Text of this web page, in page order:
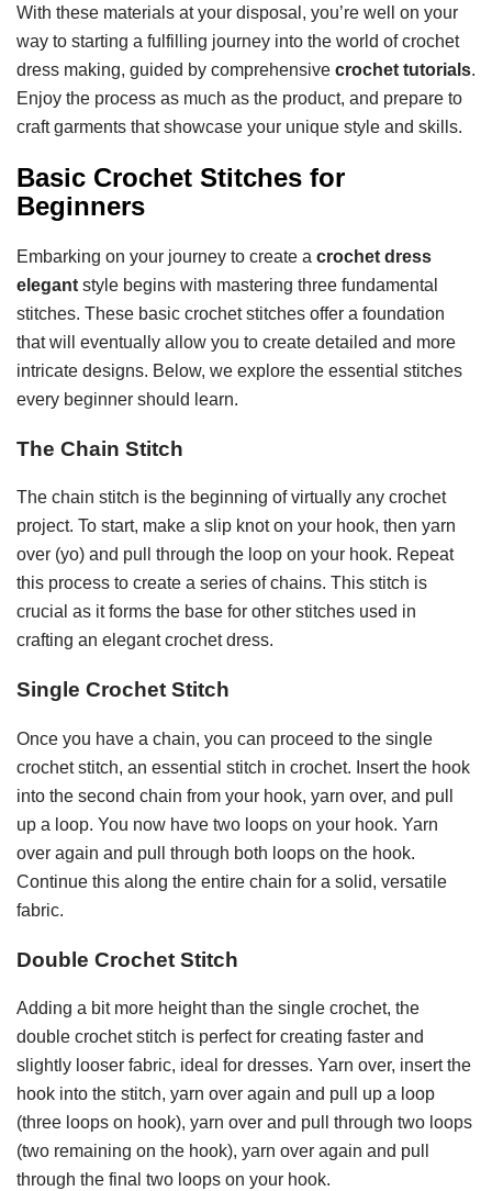
With these materials at your disposal, you’re well on your
way to starting a fulfilling journey into the world of crochet
dress making, guided by comprehensive crochet tutorials.
Enjoy the process as much as the product, and prepare to
craft garments that showcase your unique style and skills.
Basic Crochet Stitches for
Beginners
Embarking on your journey to create a crochet dress
elegant style begins with mastering three fundamental
stitches. These basic crochet stitches offer a foundation
that will eventually allow you to create detailed and more
intricate designs. Below, we explore the essential stitches
every beginner should learn.
The Chain Stitch
The chain stitch is the beginning of virtually any crochet
project. To start, make a slip knot on your hook, then yarn
over (yo) and pull through the loop on your hook. Repeat
this process to create a series of chains. This stitch is
crucial as it forms the base for other stitches used in
crafting an elegant crochet dress.
Single Crochet Stitch
Once you have a chain, you can proceed to the single
crochet stitch, an essential stitch in crochet. Insert the hook
into the second chain from your hook, yarn over, and pull
up a loop. You now have two loops on your hook. Yarn
over again and pull through both loops on the hook.
Continue this along the entire chain for a solid, versatile
fabric.
Double Crochet Stitch
Adding a bit more height than the single crochet, the
double crochet stitch is perfect for creating faster and
slightly looser fabric, ideal for dresses. Yarn over, insert the
hook into the stitch, yarn over again and pull up a loop
(three loops on hook), yarn over and pull through two loops
(two remaining on the hook), yarn over again and pull
through the final two loops on your hook.